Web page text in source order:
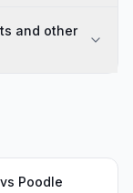
and other
vs Poodle